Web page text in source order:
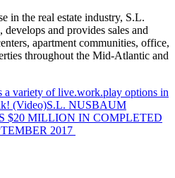
in the real estate industry, S.L.
and provides sales and
apartment communities, office,
throughout the Mid-Atlantic and
a variety of live.work.play options in
(Video)S.L. NUSBAUM
$20 MILLION IN COMPLETED
2017